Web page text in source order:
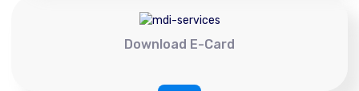
Download E-Card